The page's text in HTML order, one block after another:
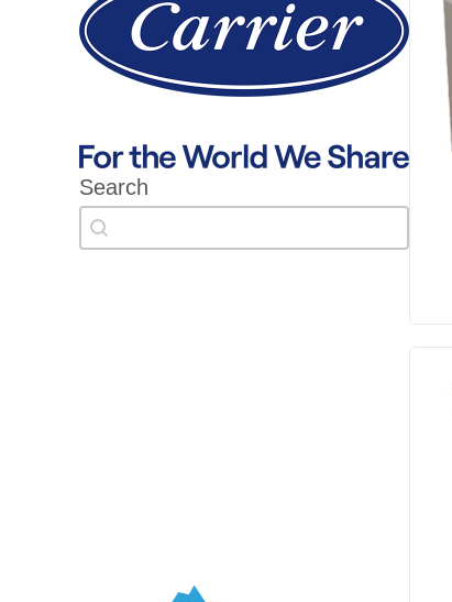
Search
Search
Search